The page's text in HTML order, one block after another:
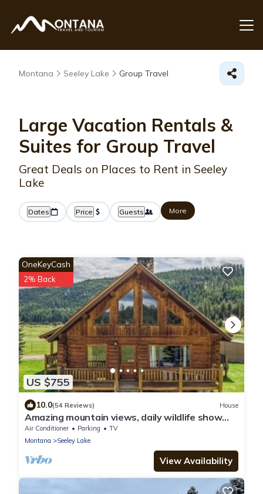
Montana Seeley Lake Group Travel
Large Vacation Rentals &
Suites for Group Travel
Great Deals on Places to Rent in Seeley
Lake
Dates Price Guests More
US $755
OneKeyCash
2% Back
10.0(54 Reviews) House
Amazing mountain views, daily wildlife show
and a cozy log house for serenity.
Air Conditioner Parking
TV
Montana
Seeley Lake
View Availability